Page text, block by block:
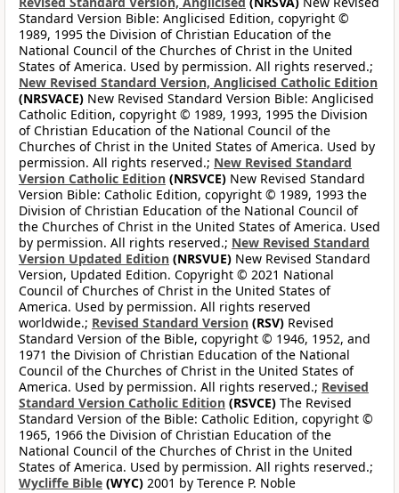
Standard Version Bible: Anglicised Edition, copyright ©
1989, 1995 the Division of Christian Education of the
National Council of the Churches of Christ in the United
States of America. Used by permission. All rights reserved.;
New Revised Standard Version, Anglicised Catholic Edition
(NRSVACE) New Revised Standard Version Bible: Anglicised
Catholic Edition, copyright © 1989, 1993, 1995 the Division
of Christian Education of the National Council of the
Churches of Christ in the United States of America. Used by
permission. All rights reserved.; New Revised Standard
Version Catholic Edition (NRSVCE) New Revised Standard
Version Bible: Catholic Edition, copyright © 1989, 1993 the
Division of Christian Education of the National Council of
the Churches of Christ in the United States of America. Used
by permission. All rights reserved.; New Revised Standard
Version Updated Edition (NRSVUE) New Revised Standard
Version, Updated Edition. Copyright © 2021 National
Council of Churches of Christ in the United States of
America. Used by permission. All rights reserved
worldwide.; Revised Standard Version (RSV) Revised
Standard Version of the Bible, copyright © 1946, 1952, and
1971 the Division of Christian Education of the National
Council of the Churches of Christ in the United States of
America. Used by permission. All rights reserved.; Revised
Standard Version Catholic Edition (RSVCE) The Revised
Standard Version of the Bible: Catholic Edition, copyright ©
1965, 1966 the Division of Christian Education of the
National Council of the Churches of Christ in the United
States of America. Used by permission. All rights reserved.;
Wycliffe Bible (WYC) 2001 by Terence P. Noble